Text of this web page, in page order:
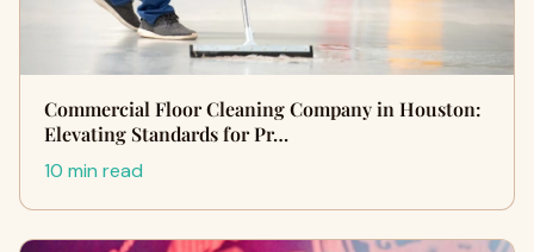
Commercial Floor Cleaning Company in Houston:
Elevating Standards for Pr…
10 min read